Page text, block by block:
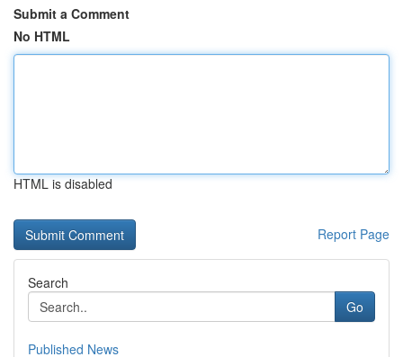
Submit a Comment
No HTML
HTML is disabled
Report Page
Search
Go
Published News